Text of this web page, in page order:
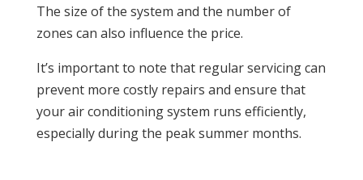
The size of the system and the number of
zones can also influence the price.
It’s important to note that regular servicing can
prevent more costly repairs and ensure that
your air conditioning system runs efficiently,
especially during the peak summer months.